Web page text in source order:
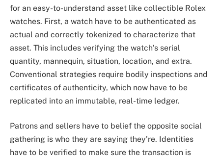
for an easy-to-understand asset like collectible Rolex
watches. First, a watch have to be authenticated as
actual and correctly tokenized to characterize that
asset. This includes verifying the watch’s serial
quantity, mannequin, situation, location, and extra.
Conventional strategies require bodily inspections and
certificates of authenticity, which now have to be
replicated into an immutable, real-time ledger.
Patrons and sellers have to belief the opposite social
gathering is who they are saying they’re. Identities
have to be verified to make sure the transaction is